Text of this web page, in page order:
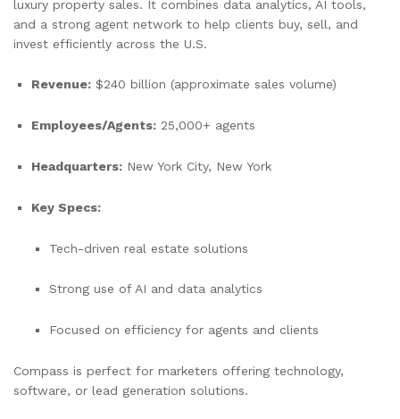
luxury property sales. It combines data analytics, AI tools,
and a strong agent network to help clients buy, sell, and
invest efficiently across the U.S.
Revenue: $240 billion (approximate sales volume)
Employees/Agents: 25,000+ agents
Headquarters: New York City, New York
Key Specs:
Tech-driven real estate solutions
Strong use of AI and data analytics
Focused on efficiency for agents and clients
Compass is perfect for marketers offering technology,
software, or lead generation solutions.